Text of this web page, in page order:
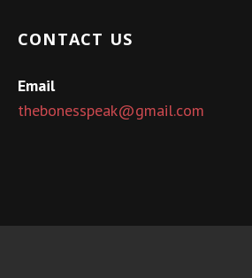
CONTACT US
Email
thebonesspeak@gmail.com